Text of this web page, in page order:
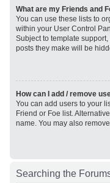
What are my Friends and
You can use these lists to
within your User Control
Subject to template
posts they make will be
How can I add / remove
You can add users to your
Friend or Foe list.
name. You may also
Searching the